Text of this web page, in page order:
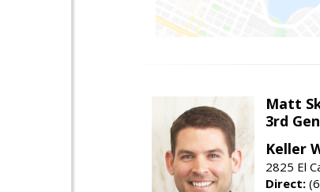
Matt
3rd
Keller
2825 El
Direct: